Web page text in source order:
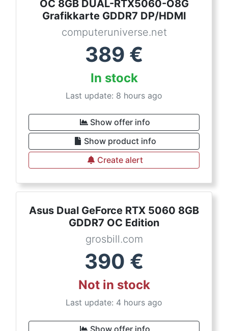
OC 8GB DUAL-RTX5060-O8G
Grafikkarte GDDR7 DP/HDMI
computeruniverse.net
389 €
In stock
Last update: 8 hours ago
Show offer info
Show product info
Create alert
Asus Dual GeForce RTX 5060 8GB
GDDR7 OC Edition
grosbill.com
390 €
Not in stock
Last update: 4 hours ago
Show offer info